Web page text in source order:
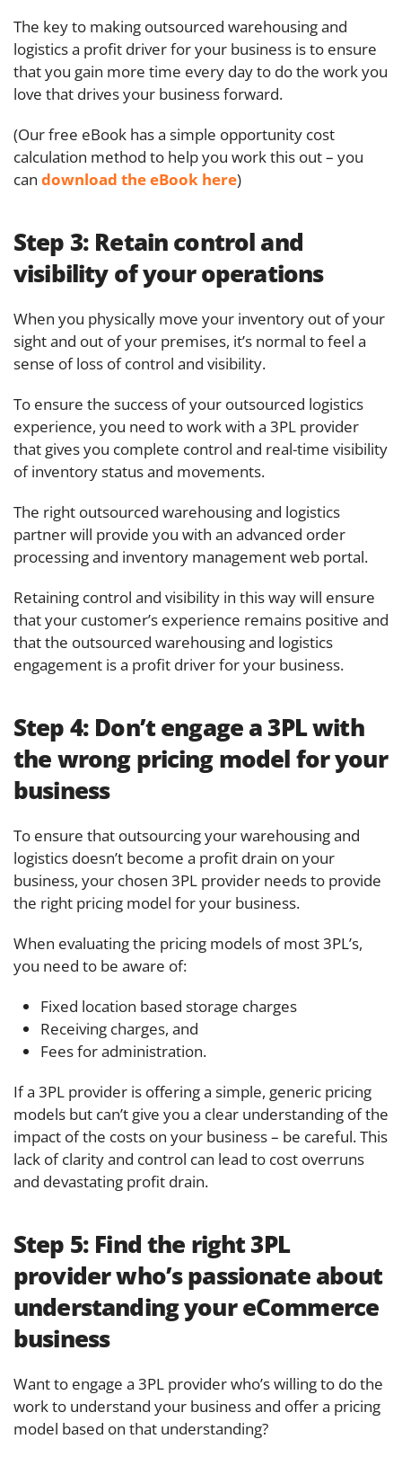
The key to making outsourced warehousing and
logistics a profit driver for your business is to ensure
that you gain more time every day to do the work you
love that drives your business forward.
(Our free eBook has a simple opportunity cost
calculation method to help you work this out – you
can download the eBook here)
Step 3: Retain control and
visibility of your operations
When you physically move your inventory out of your
sight and out of your premises, it’s normal to feel a
sense of loss of control and visibility.
To ensure the success of your outsourced logistics
experience, you need to work with a 3PL provider
that gives you complete control and real-time visibility
of inventory status and movements.
The right outsourced warehousing and logistics
partner will provide you with an advanced order
processing and inventory management web portal.
Retaining control and visibility in this way will ensure
that your customer’s experience remains positive and
that the outsourced warehousing and logistics
engagement is a profit driver for your business.
Step 4: Don’t engage a 3PL with
the wrong pricing model for your
business
To ensure that outsourcing your warehousing and
logistics doesn’t become a profit drain on your
business, your chosen 3PL provider needs to provide
the right pricing model for your business.
When evaluating the pricing models of most 3PLʼs,
you need to be aware of:
Fixed location based storage charges
Receiving charges, and
Fees for administration.
If a 3PL provider is offering a simple, generic pricing
models but can’t give you a clear understanding of the
impact of the costs on your business – be careful. This
lack of clarity and control can lead to cost overruns
and devastating profit drain.
Step 5: Find the right 3PL
provider who’s passionate about
understanding your eCommerce
business
Want to engage a 3PL provider who’s willing to do the
work to understand your business and offer a pricing
model based on that understanding?